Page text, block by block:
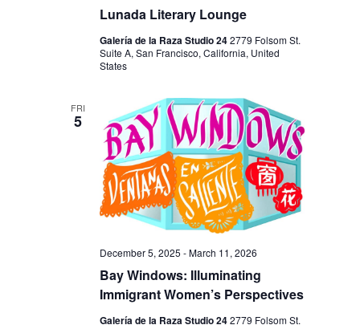
Lunada Literary Lounge
Galería de la Raza Studio 242779 Folsom St.
Suite A, San Francisco, California, United
States
FRI
5
Bay Windows: Illuminating
Immigrant Women’s Perspectives
December 5, 2025 -March 11, 2026
Galería de la Raza Studio 242779 Folsom St.